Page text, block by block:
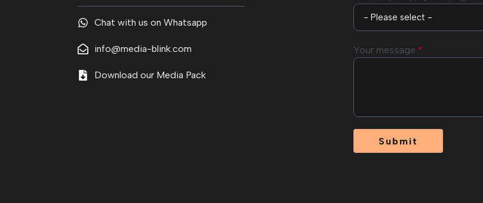
Chat with us on Whatsapp
info@media-blink.com
Download our Media Pack
Your message *
Submit